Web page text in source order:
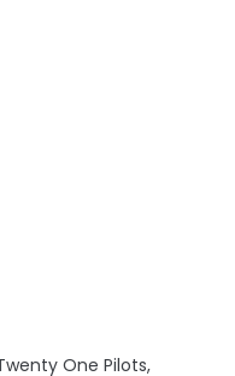
One Pilots,